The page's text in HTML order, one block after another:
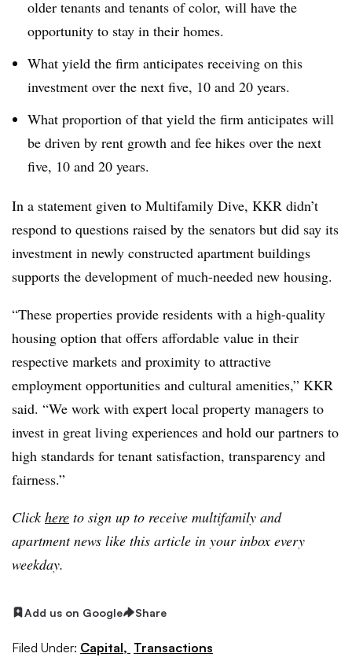
older tenants and tenants of color, will have the
opportunity to stay in their homes.
What yield the firm anticipates receiving on this
investment over the next five, 10 and 20 years.
What proportion of that yield the firm anticipates will
be driven by rent growth and fee hikes over the next
five, 10 and 20 years.
In a statement given to Multifamily Dive, KKR didn’t
respond to questions raised by the senators but did say its
investment in newly constructed apartment buildings
supports the development of much-needed new housing.
“These properties provide residents with a high-quality
housing option that offers affordable value in their
respective markets and proximity to attractive
employment opportunities and cultural amenities,” KKR
said. “We work with expert local property managers to
invest in great living experiences and hold our partners to
high standards for tenant satisfaction, transparency and
fairness.”
Clickhere to sign up to receive multifamily and
apartment news like this article in your inbox every
weekday.
Add us on Google Share
Filed Under: Capital, Transactions